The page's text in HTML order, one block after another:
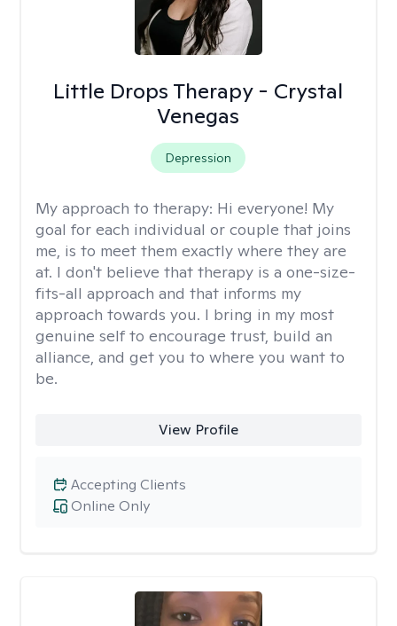
Little Drops Therapy - Crystal
Venegas
Depression
My approach to therapy: Hi everyone! My
goal for each individual or couple that joins
me, is to meet them exactly where they are
at. I don't believe that therapy is a one-size-
fits-all approach and that informs my
approach towards you. I bring in my most
genuine self to encourage trust, build an
alliance, and get you to where you want to
be.
View Profile
Online Only
Accepting Clients